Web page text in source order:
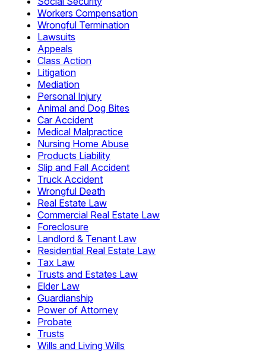
Workers Compensation
Wrongful Termination
Lawsuits
Appeals
Class Action
Litigation
Mediation
Personal Injury
Animal and Dog Bites
Car Accident
Medical Malpractice
Nursing Home Abuse
Products Liability
Slip and Fall Accident
Truck Accident
Wrongful Death
Real Estate Law
Commercial Real Estate Law
Foreclosure
Landlord & Tenant Law
Residential Real Estate Law
Tax Law
Trusts and Estates Law
Elder Law
Guardianship
Power of Attorney
Probate
Trusts
Wills and Living Wills